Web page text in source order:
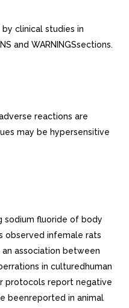
clinical studies in
and WARNINGSsections.
reactions are
may be hypersensitive
sodium fluoride of body
observed infemale rats
association between
in culturedhuman
protocols report negative
beenreported in animal